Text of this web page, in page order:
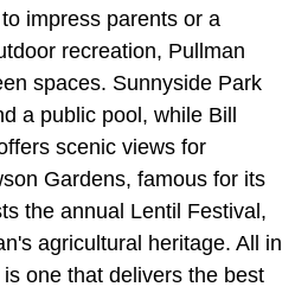
impress parents or a
recreation, Pullman
spaces. Sunnyside Park
a public pool, while Bill
scenic views for
Gardens, famous for its
the annual Lentil Festival,
agricultural heritage. All in
one that delivers the best